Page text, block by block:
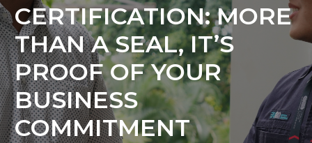
CERTIFICATION: MORE
THAN A SEAL, IT’S
PROOF OF YOUR
BUSINESS
COMMITMENT